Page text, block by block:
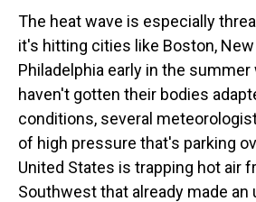
The heat wave is especially
it's hitting cities like Boston, New
Philadelphia early in the summer
haven't gotten their bodies
conditions, several
of high pressure that's parking
United States is trapping hot air
Southwest that already made